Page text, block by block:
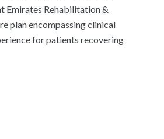
Emirates Rehabilitation &
plan encompassing clinical
for patients recovering